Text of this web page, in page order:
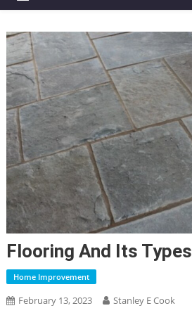
Flooring And Its Types
Home Improvement
February 13, 2023 Stanley E Cook